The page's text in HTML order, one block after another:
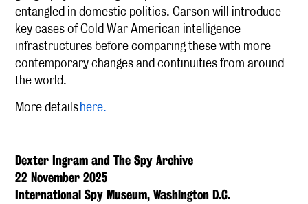
entangled in domestic politics. Carson will introduce
key cases of Cold War American intelligence
infrastructures before comparing these with more
contemporary changes and continuities from around
the world.
More detailshere.
Dexter Ingram and The Spy Archive
22 November 2025
International Spy Museum, Washington D.C.